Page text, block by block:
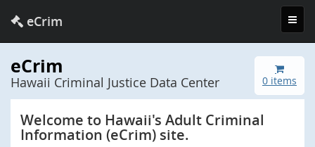
eCrim
0 items
eCrim
Hawaii Criminal Justice Data Center
Welcome to Hawaii's Adult Criminal
Information (eCrim) site.